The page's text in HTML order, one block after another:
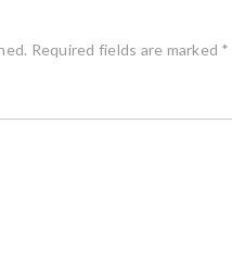
Required fields are marked *